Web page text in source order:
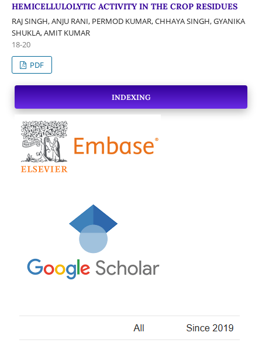
HEMICELLULOLYTIC ACTIVITY IN THE CROP RESIDUES
RAJ SINGH, ANJU RANI, PERMOD KUMAR, CHHAYA SINGH, GYANIKA
SHUKLA, AMIT KUMAR
18-20
PDF
INDEXING